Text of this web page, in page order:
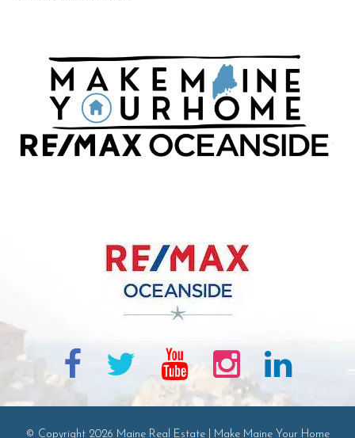
© Copyright 2026 Maine Real Estate | Make Maine Your Home